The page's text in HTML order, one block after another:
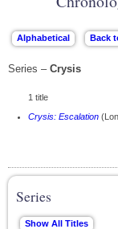
Series – Crysis
1 title
Crysis: Escalation
Series